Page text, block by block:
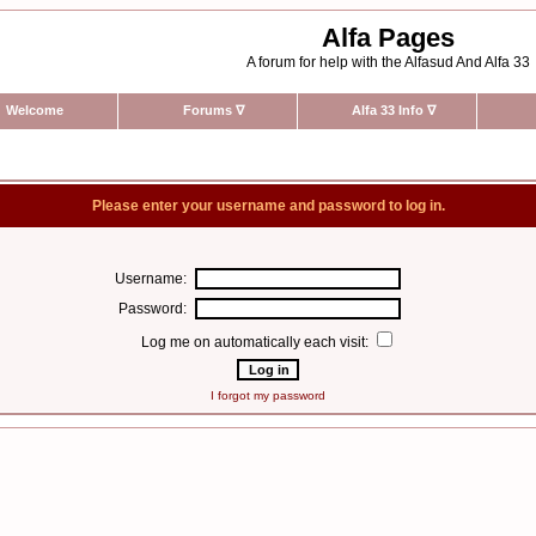
Alfa Pages
A forum for help with the Alfasud And Alfa 33
Welcome Forums ∇ Alfa 33 Info ∇
Please enter your username and password to log in.
Username:
Password:
Log me on automatically each visit:
I forgot my password